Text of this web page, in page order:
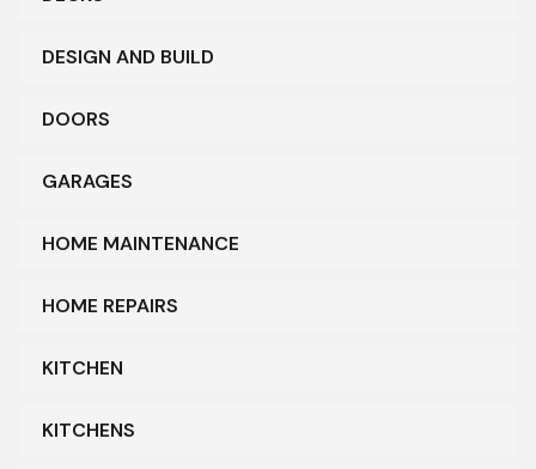
DESIGN AND BUILD
DOORS
GARAGES
HOME MAINTENANCE
HOME REPAIRS
KITCHEN
KITCHENS